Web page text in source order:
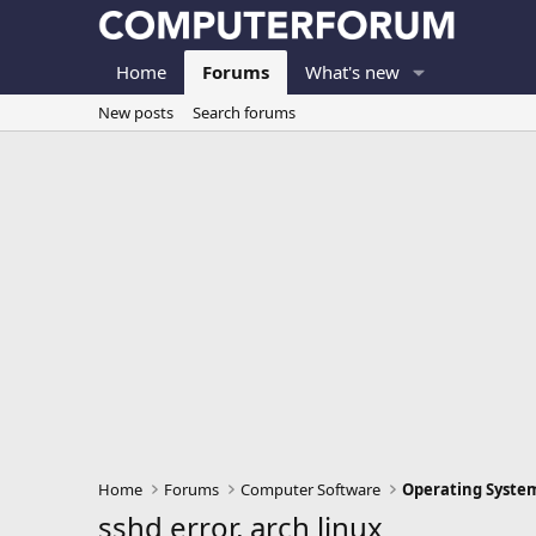
Home Forums What's new
New posts Search forums
Home Forums Computer Software Operating
sshd error, arch linux